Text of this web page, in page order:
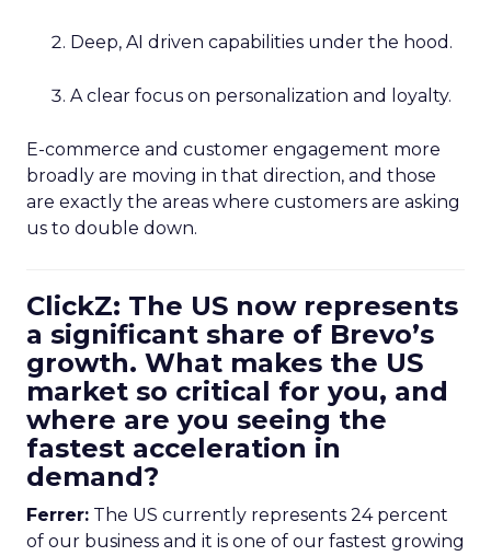
Deep, AI driven capabilities under the hood.
A clear focus on personalization and loyalty.
E-commerce and customer engagement more
broadly are moving in that direction, and those
are exactly the areas where customers are asking
us to double down.
ClickZ: The US now represents
a significant share of Brevo’s
growth. What makes the US
market so critical for you, and
where are you seeing the
fastest acceleration in
demand?
Ferrer: The US currently represents 24 percent
of our business and it is one of our fastest growing